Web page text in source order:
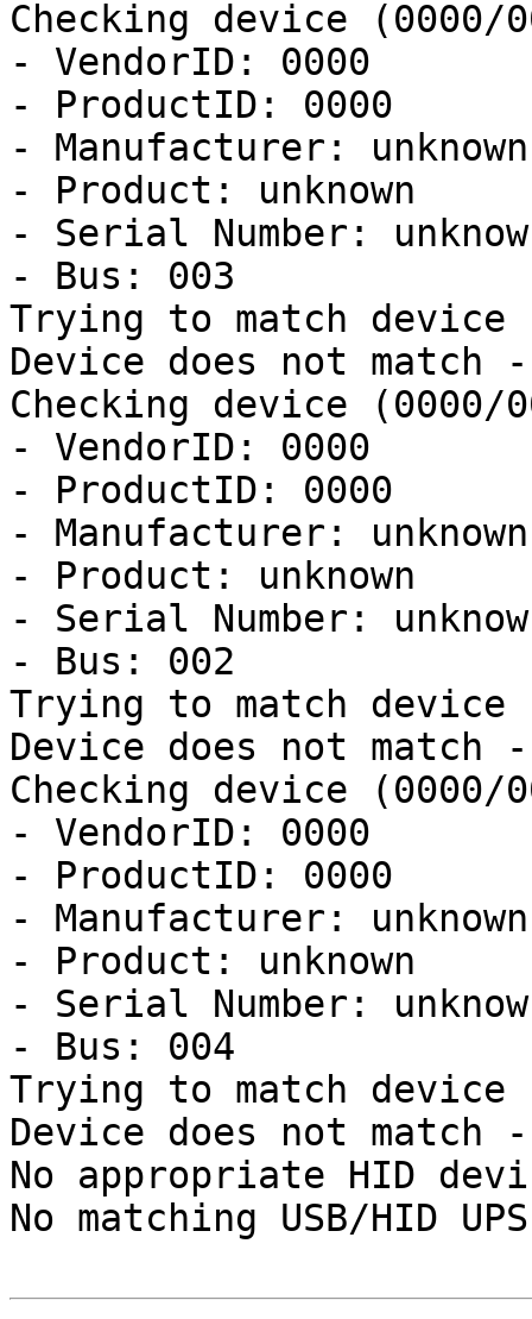
Checking device (0000/
- VendorID: 0000
- ProductID: 0000
- Manufacturer: unknown
- Product: unknown
- Serial Number:
- Bus: 003
Trying to match device
Device does not match
Checking device (0000/
- VendorID: 0000
- ProductID: 0000
- Manufacturer: unknown
- Product: unknown
- Serial Number:
- Bus: 002
Trying to match device
Device does not match
Checking device (0000/
- VendorID: 0000
- ProductID: 0000
- Manufacturer: unknown
- Product: unknown
- Serial Number:
- Bus: 004
Trying to match device
Device does not match
No appropriate HID
No matching USB/HID